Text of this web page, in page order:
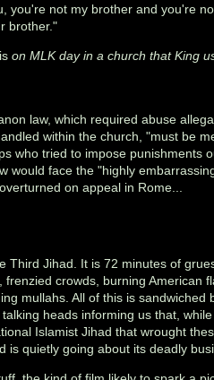
you're not my brother and you're
brother."
on MLK day in a church that King
law, which required abuse
within the church, "must be
who tried to impose punishments
would face the "highly
on appeal in Rome...
Third Jihad. It is 72 minutes of
frenzied crowds, burning American
mullahs. All of this is sandwiched
heads informing us that,
Islamist Jihad that wrought
is quietly going about its deadly